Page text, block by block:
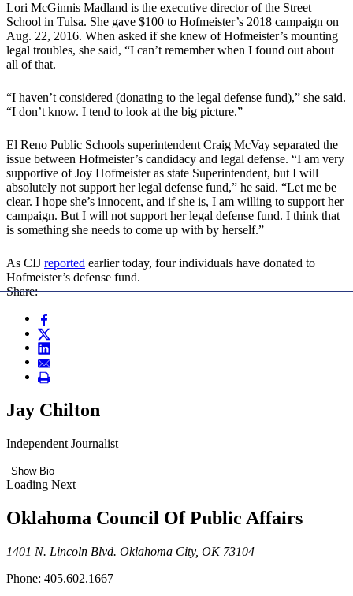
Lori McGinnis Madland is the executive director of the Street
School in Tulsa. She gave $100 to Hofmeister’s 2018 campaign on
Aug. 22, 2016. When asked if she knew of Hofmeister’s mounting
legal troubles, she said, “I can’t remember when I found out about
all of that.
“I haven’t considered (donating to the legal defense fund),” she said.
“I don’t know. I tend to look at the big picture.”
El Reno Public Schools superintendent Craig McVay separated the
issue between Hofmeister’s candidacy and legal defense. “I am very
supportive of Joy Hofmeister as state Superintendent, but I will
absolutely not support her legal defense fund,” he said. “Let me be
clear. I hope she’s innocent, and if she is, I am willing to support her
campaign. But I will not support her legal defense fund. I think that
is something she needs to come up with by herself.”
As CIJ reported earlier today, four individuals have donated to
Hofmeister’s defense fund.
Share:
Jay Chilton
Independent Journalist
Show Bio
Loading Next
Oklahoma Council Of Public Affairs
1401 N. Lincoln Blvd. Oklahoma City, OK 73104
Phone: 405.602.1667